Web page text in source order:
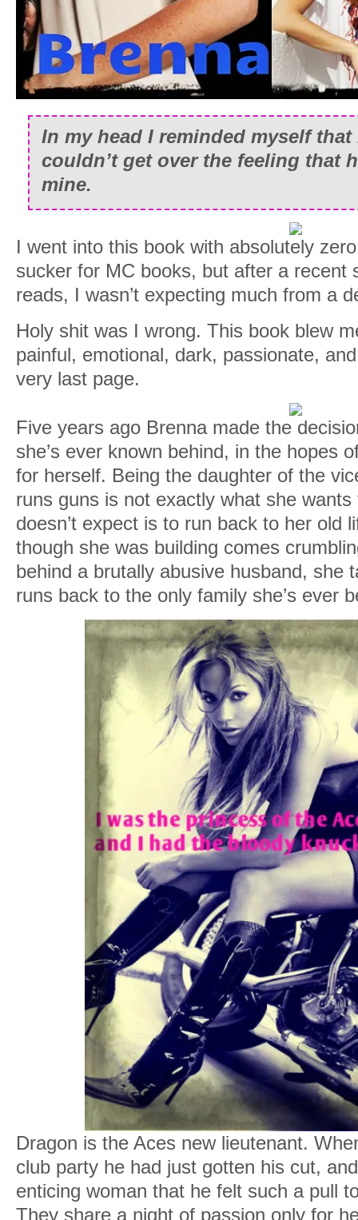
In my head I reminded myself
couldn’t get over the feeling that
mine.
I went into this book with absolutely
sucker for MC books, but after a recent
reads, I wasn’t expecting much from a
Holy shit was I wrong. This book blew
painful, emotional, dark, passionate,
very last page.
Five years ago Brenna made the
she’s ever known behind, in the hopes
for herself. Being the daughter of the
runs guns is not exactly what she
doesn’t expect is to run back to her old
though she was building comes
behind a brutally abusive husband, she
runs back to the only family she’s ever
Dragon is the Aces new lieutenant.
club party he had just gotten his cut,
enticing woman that he felt such a pull
They share a night of passion only for